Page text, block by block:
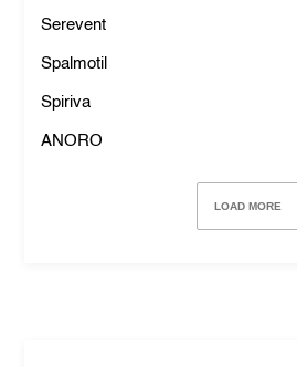
Serevent
Spalmotil
Spiriva
ANORO
LOAD MORE